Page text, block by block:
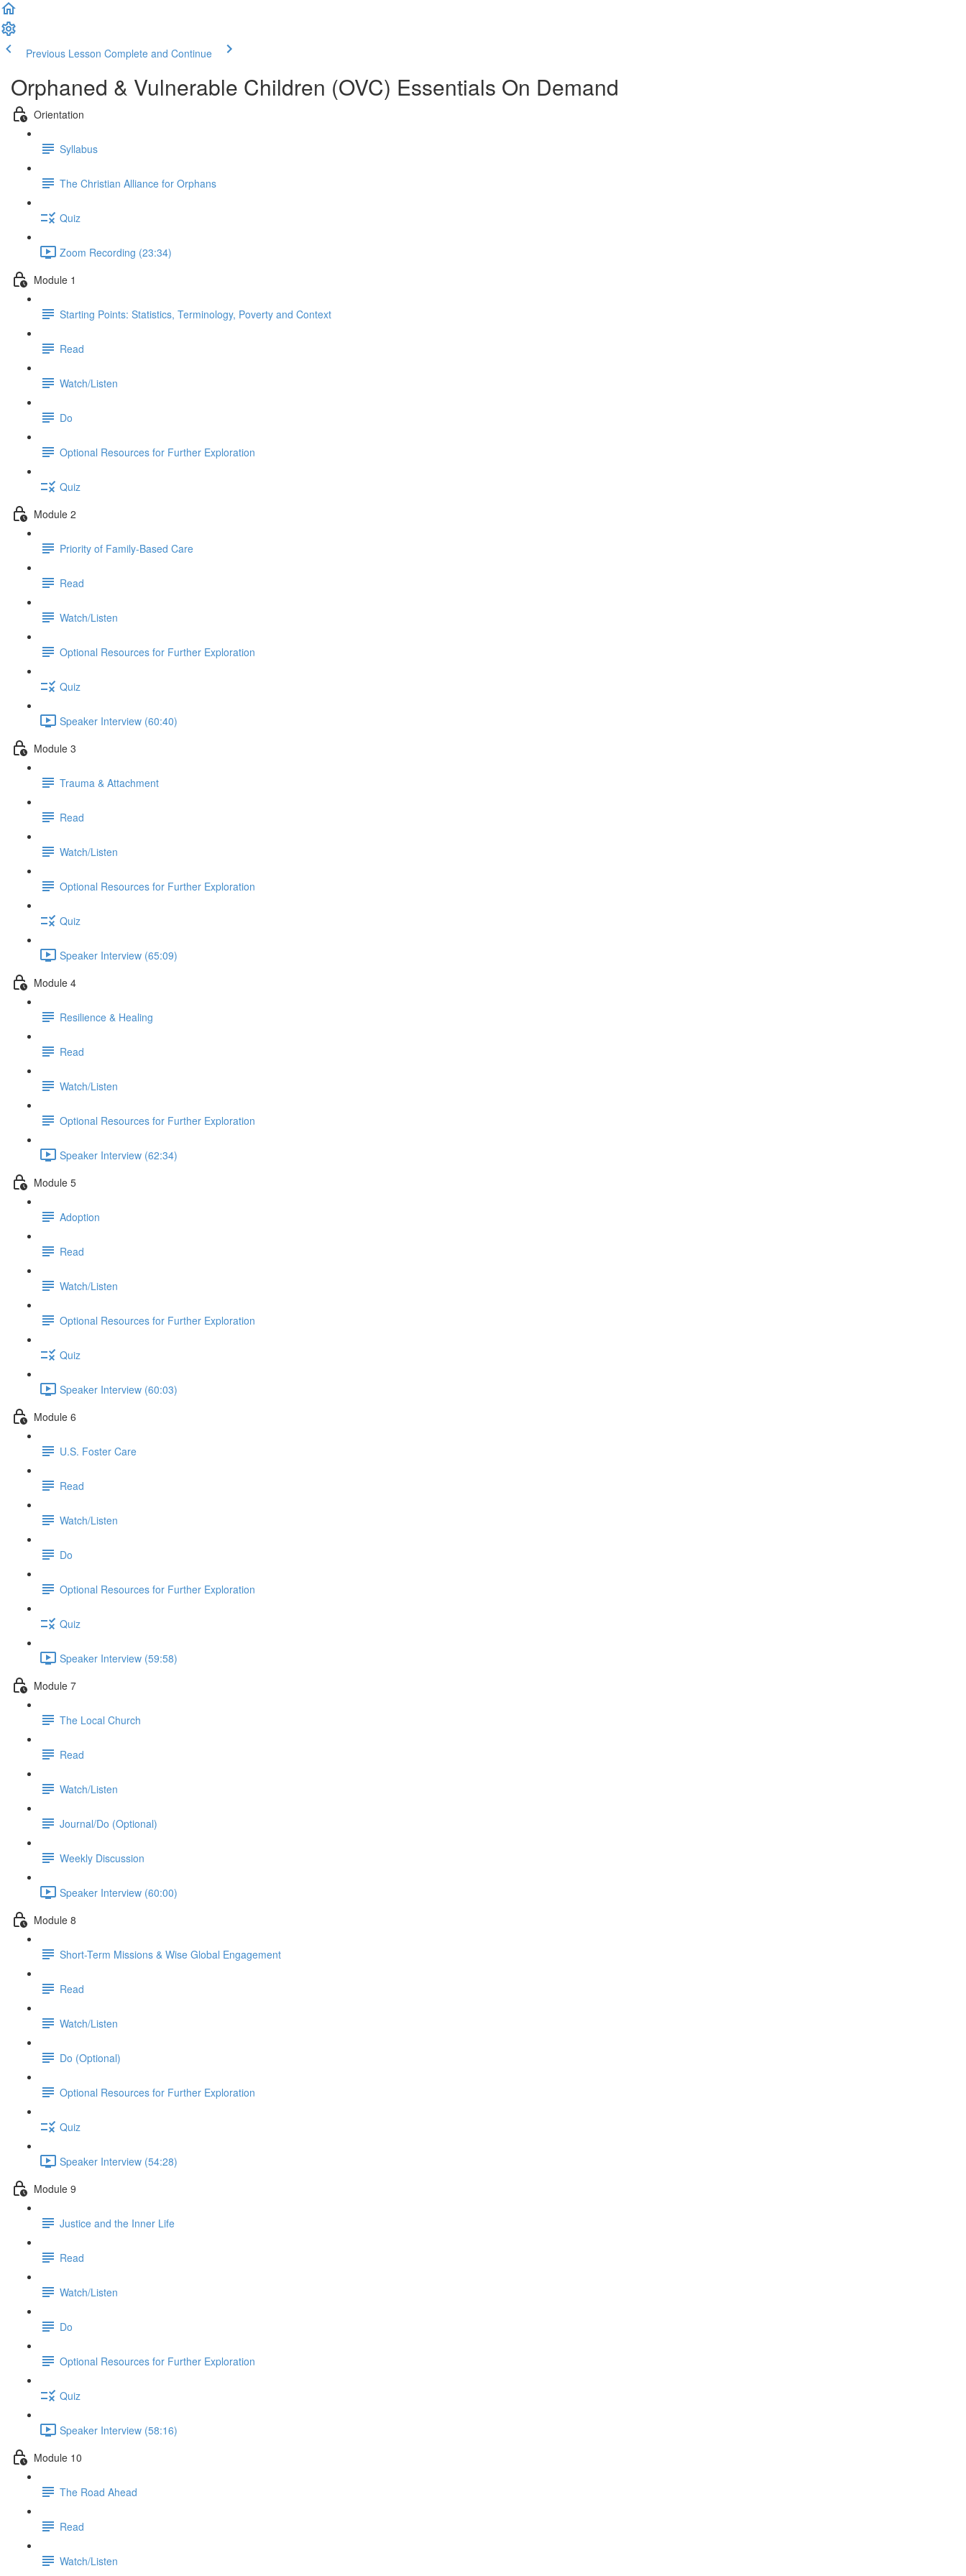
Previous Lesson Complete and Continue
Orphaned & Vulnerable Children (OVC) Essentials On Demand
Orientation
Syllabus
The Christian Alliance for Orphans
Quiz
Zoom Recording (23:34)
Module 1
Starting Points: Statistics, Terminology, Poverty and Context
Read
Watch/Listen
Do
Optional Resources for Further Exploration
Quiz
Module 2
Priority of Family-Based Care
Read
Watch/Listen
Optional Resources for Further Exploration
Quiz
Speaker Interview (60:40)
Module 3
Trauma & Attachment
Read
Watch/Listen
Optional Resources for Further Exploration
Quiz
Speaker Interview (65:09)
Module 4
Resilience & Healing
Read
Watch/Listen
Optional Resources for Further Exploration
Speaker Interview (62:34)
Module 5
Adoption
Read
Watch/Listen
Optional Resources for Further Exploration
Quiz
Speaker Interview (60:03)
Module 6
U.S. Foster Care
Read
Watch/Listen
Do
Optional Resources for Further Exploration
Quiz
Speaker Interview (59:58)
Module 7
The Local Church
Read
Watch/Listen
Journal/Do (Optional)
Weekly Discussion
Speaker Interview (60:00)
Module 8
Short-Term Missions & Wise Global Engagement
Read
Watch/Listen
Do (Optional)
Optional Resources for Further Exploration
Quiz
Speaker Interview (54:28)
Module 9
Justice and the Inner Life
Read
Watch/Listen
Do
Optional Resources for Further Exploration
Quiz
Speaker Interview (58:16)
Module 10
The Road Ahead
Read
Watch/Listen